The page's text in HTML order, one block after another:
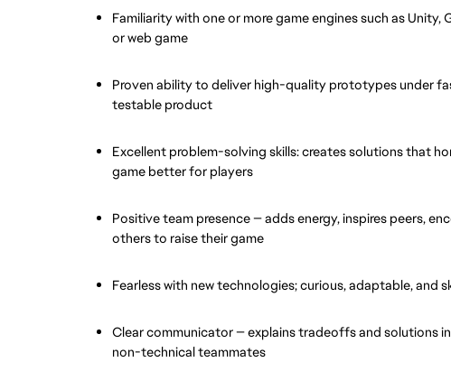
Familiarity with one or more game engines such as
or web game
Proven ability to deliver high-quality prototypes under
testable product
Excellent problem-solving skills: creates solutions that
game better for players
Positive team presence — adds energy, inspires peers,
others to raise their game
Fearless with new technologies; curious, adaptable, and
Clear communicator — explains tradeoffs and solutions
non-technical teammates